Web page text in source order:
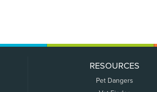
RESOURCES
Pet Dangers